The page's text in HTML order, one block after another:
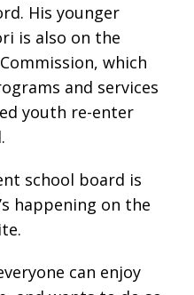
His younger
is also on the
which
and services
youth re-enter
school board is
happening on the
can enjoy